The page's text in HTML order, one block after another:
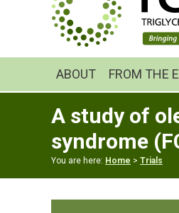
ABOUT FROM THE
A study of
syndrome
You are here: Home > Trials